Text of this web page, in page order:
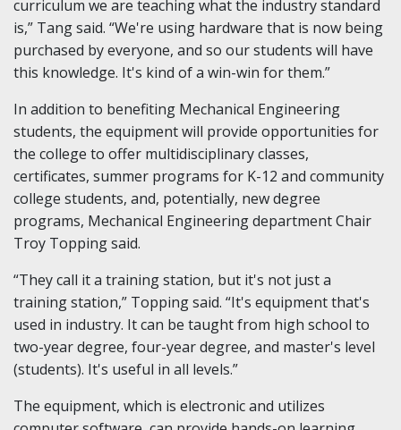
curriculum we are teaching what the industry standard
is,” Tang said. “We're using hardware that is now being
purchased by everyone, and so our students will have
this knowledge. It's kind of a win-win for them.”
In addition to benefiting Mechanical Engineering
students, the equipment will provide opportunities for
the college to offer multidisciplinary classes,
certificates, summer programs for K-12 and community
college students, and, potentially, new degree
programs, Mechanical Engineering department Chair
Troy Topping said.
“They call it a training station, but it's not just a
training station,” Topping said. “It's equipment that's
used in industry. It can be taught from high school to
two-year degree, four-year degree, and master's level
(students). It's useful in all levels.”
The equipment, which is electronic and utilizes